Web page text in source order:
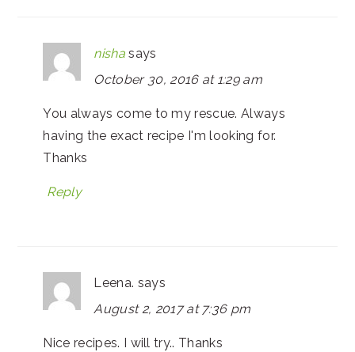
nisha says
October 30, 2016 at 1:29 am
You always come to my rescue. Always
having the exact recipe I'm looking for.
Thanks
Reply
Leena. says
August 2, 2017 at 7:36 pm
Nice recipes. I will try.. Thanks